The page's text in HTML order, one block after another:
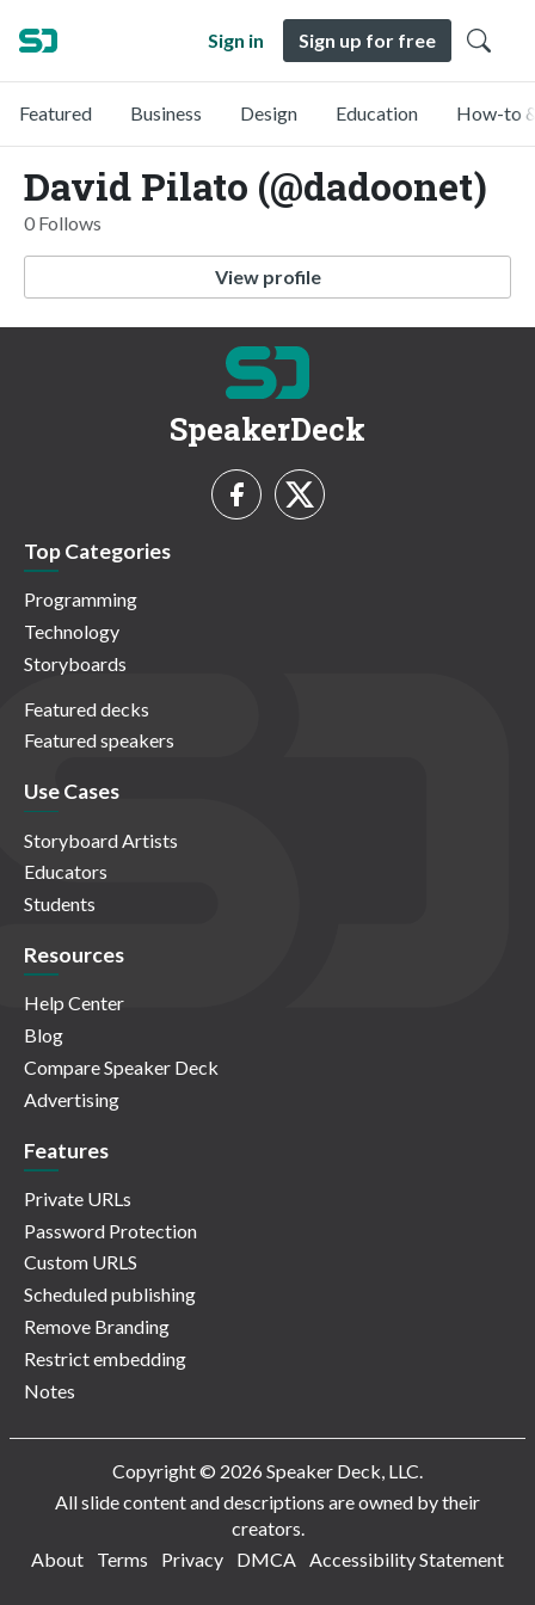
Sign in Sign up for free
Featured Business Design Education How-to
David Pilato (@dadoonet)
0 Follows
View profile
SpeakerDeck
Top Categories
Programming
Technology
Storyboards
Featured decks
Featured speakers
Use Cases
Storyboard Artists
Educators
Students
Resources
Help Center
Blog
Compare Speaker Deck
Advertising
Features
Private URLs
Password Protection
Custom URLS
Scheduled publishing
Remove Branding
Restrict embedding
Notes
Copyright © 2026 Speaker Deck, LLC.
All slide content and descriptions are owned by their
creators.
About
Terms Privacy DMCA Accessibility Statement